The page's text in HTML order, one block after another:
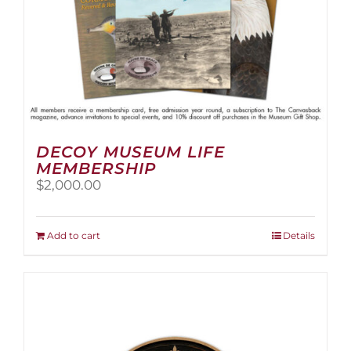
DECOY MUSEUM LIFE
MEMBERSHIP
$2,000.00
Add to cart Details